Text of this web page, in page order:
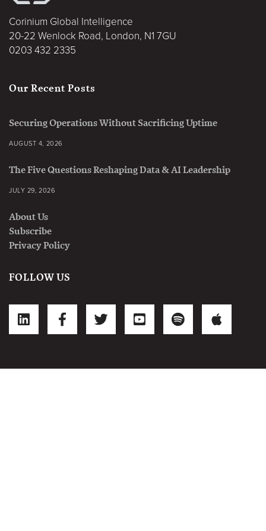
Corinium Global Intelligence
20-22 Wenlock Road, London, N1 7GU
0203 432 2335
Our Recent Posts
Securing Operations Without Sacrificing Uptime
AUGUST 4, 2026
The Five Questions Reshaping Data & AI Leadership
JULY 29, 2026
About Us
Subscribe
Privacy Policy
FOLLOW US